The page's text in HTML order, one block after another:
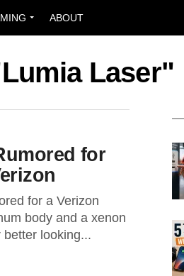
ABOUT
Laser"
for
for a Verizon
body and a xenon
looking...